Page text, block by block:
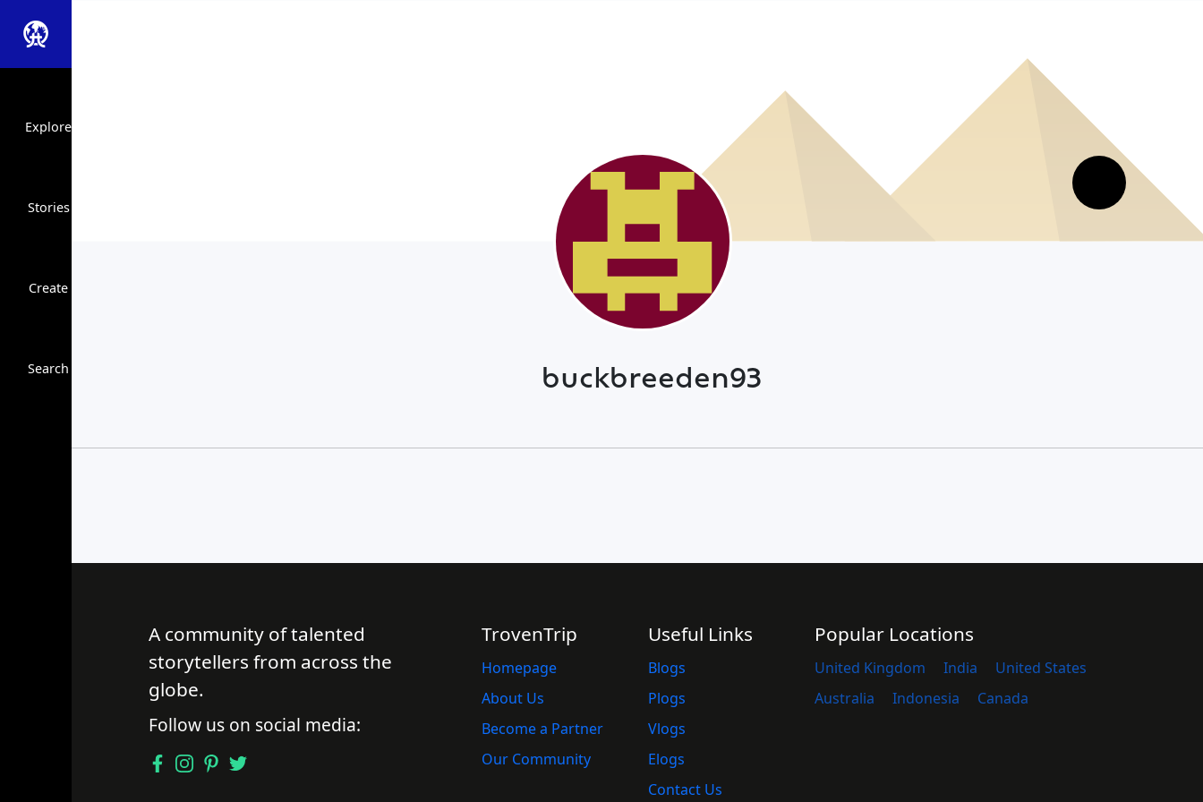
Explore
Stories
Create
Search buckbreeden93
A community of talented
storytellers from across the
globe.
Follow us on social media:
TrovenTrip
Homepage
About Us
Become a Partner
Our Community
Useful Links
Blogs
Plogs
Vlogs
Elogs
Contact Us
Popular Locations
United Kingdom India
United States
Australia
Indonesia Canada